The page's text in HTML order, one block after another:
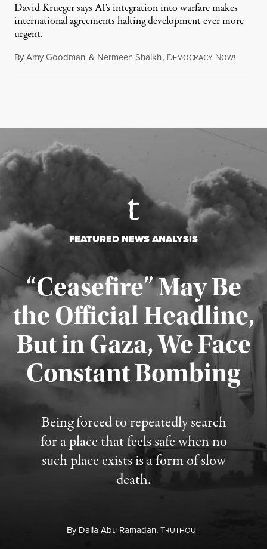
David Krueger says AI's integration into warfare makes
international agreements halting development ever more
urgent.
ByAmy Goodman & Nermeen Shaikh, DEMOCRACY NOW!
FEATURED NEWS ANALYSIS
“Ceasefire” May Be
the Official Headline,
But in Gaza, We Face
Constant Bombing
Being forced to repeatedly search
for a place that feels safe when no
such place exists is a form of slow
death.
ByDalia Abu Ramadan,TRUTHOUT
Published August 4, 2026